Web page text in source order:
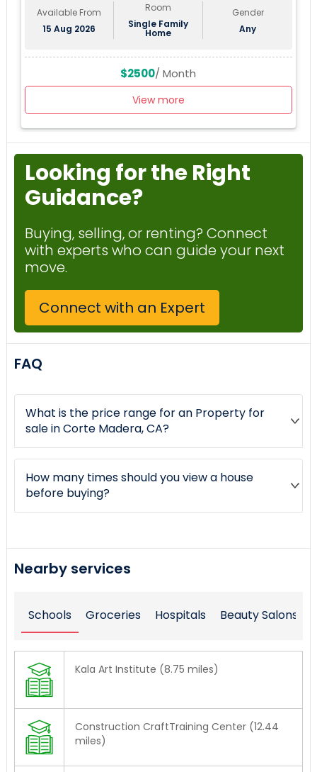
Available From
15 Aug 2026
Room
Single Family
Home
Gender
Any
$2500/ Month
View more
Looking for the Right
Guidance?
Buying, selling, or renting? Connect
with experts who can guide your next
move.
Connect with an Expert
FAQ
What is the price range for an Property for
sale in Corte Madera, CA?
How many times should you view a house
before buying?
Nearby services
Schools Groceries Hospitals Beauty Salons
Kala Art Institute (8.75 miles)
Construction CraftTraining Center (12.44
miles)